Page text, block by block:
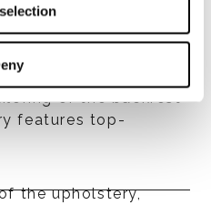
bonded polyester
white
and made with
features top-
the upholstery,